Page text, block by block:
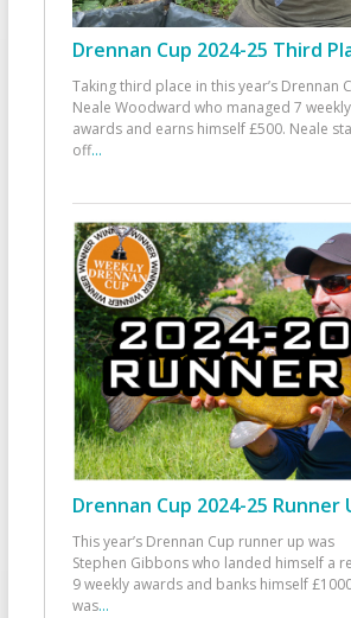
Drennan Cup 2024-25 Third
Taking third place in this year’s Drennan
Neale Woodward who managed 7 weekly
awards and earns himself £500. Neale
off...
Drennan Cup 2024-25 Runner
This year’s Drennan Cup runner up was
Stephen Gibbons who landed himself a
9 weekly awards and banks himself
was...